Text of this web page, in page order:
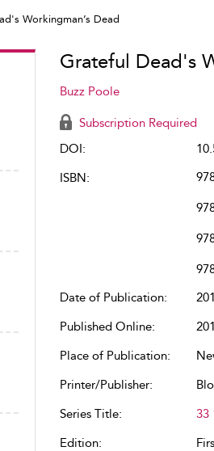
Workingman’s Dead
Grateful Dead's
Buzz Poole
Subscription Required
DOI:
ISBN:
Date of Publication:
Published Online:
Place of Publication:
Printer/Publisher:
Series Title:
33
Edition: